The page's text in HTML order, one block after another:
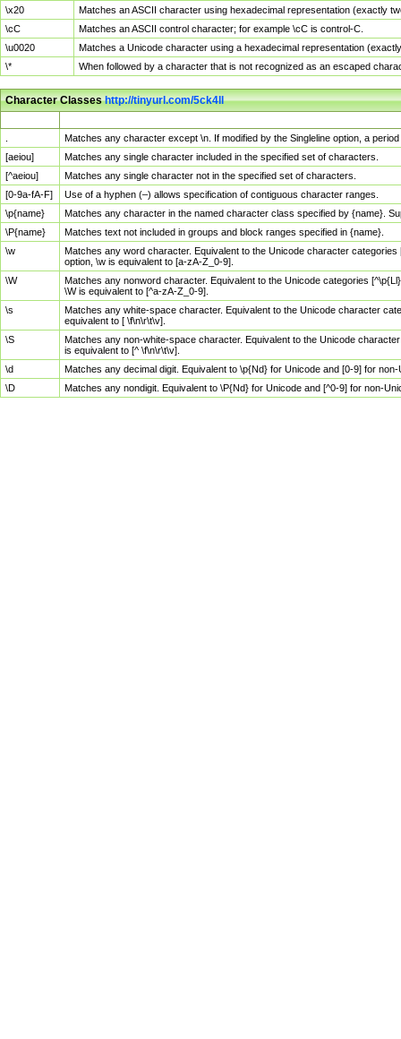
\x20
Matches an ASCII character using hexadecimal representation (exactly
\cC
Matches an ASCII control character; for example \cC is control-C.
\u0020
Matches a Unicode character using a hexadecimal representation
\*
When followed by a character that is not recognized as an escaped
Character Classeshttp://tinyurl.com/5ck4ll
Matches any character except \n. If modified by the Singleline option, a
[aeiou]
Matches any single character included in the specified set of characters.
[^aeiou]
Matches any single character not in the specified set of characters.
[0-9a-fA-F]
Use of a hyphen (–) allows specification of contiguous character ranges.
\p{name}
Matches any character in the named character class specified by {name}.
\P{name}
Matches text not included in groups and block ranges specified in {name}.
\w
Matches any word character. Equivalent to the Unicode character
option, \w is equivalent to [a-zA-Z_0-9].
\W
Matches any nonword character. Equivalent to the Unicode categories
\W is equivalent to [^a-zA-Z_0-9].
\s
Matches any white-space character. Equivalent to the Unicode character
equivalent to [ \f\n\r\t\v].
\S
Matches any non-white-space character. Equivalent to the Unicode
is equivalent to [^ \f\n\r\t\v].
\d
Matches any decimal digit. Equivalent to \p{Nd} for Unicode and [0-9] for
\D
Matches any nondigit. Equivalent to \P{Nd} for Unicode and [^0-9] for non-